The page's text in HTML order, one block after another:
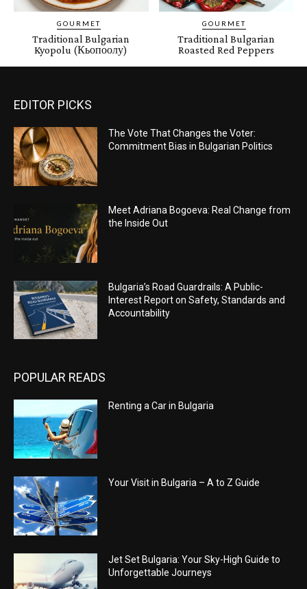
GOURMET
Traditional Bulgarian
Kyopolu (Кьопоолу)
GOURMET
Traditional Bulgarian
Roasted Red Peppers
EDITOR PICKS
The Vote That Changes the Voter:
Commitment Bias in Bulgarian Politics
Meet Adriana Bogoeva: Real Change from
the Inside Out
Bulgaria’s Road Guardrails: A Public-
Interest Report on Safety, Standards and
Accountability
POPULAR READS
Renting a Car in Bulgaria
Your Visit in Bulgaria – A to Z Guide
Jet Set Bulgaria: Your Sky-High Guide to
Unforgettable Journeys